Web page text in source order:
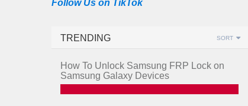
Follow Us on TikTok
TRENDING SORT
How To Unlock Samsung FRP Lock on
Samsung Galaxy Devices